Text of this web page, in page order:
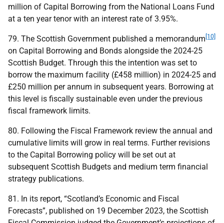
million of Capital Borrowing from the National Loans Fund
at a ten year tenor with an interest rate of 3.95%.
79. The Scottish Government published a memorandum [10]
on Capital Borrowing and Bonds alongside the 2024-25
Scottish Budget. Through this the intention was set to
borrow the maximum facility (£458 million) in 2024-25 and
£250 million per annum in subsequent years. Borrowing at
this level is fiscally sustainable even under the previous
fiscal framework limits.
80. Following the Fiscal Framework review the annual and
cumulative limits will grow in real terms. Further revisions
to the Capital Borrowing policy will be set out at
subsequent Scottish Budgets and medium term financial
strategy publications.
81. In its report, “Scotland’s Economic and Fiscal
Forecasts”, published on 19 December 2023, the Scottish